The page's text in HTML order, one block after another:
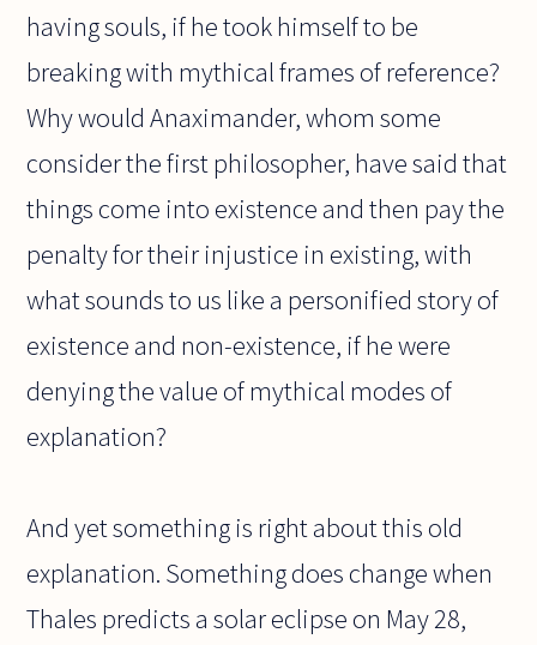
having souls, if he took himself to be
breaking with mythical frames of reference?
Why would Anaximander, whom some
consider the first philosopher, have said that
things come into existence and then pay the
penalty for their injustice in existing, with
what sounds to us like a personified story of
existence and non-existence, if he were
denying the value of mythical modes of
explanation?
And yet something is right about this old
explanation. Something does change when
Thales predicts a solar eclipse on May 28,